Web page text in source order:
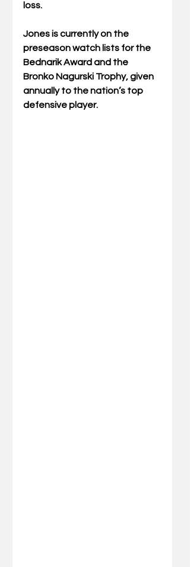
loss.
Jones is currently on the
preseason watch lists for the
Bednarik Award and the
Bronko Nagurski Trophy, given
annually to the nation’s top
defensive player.